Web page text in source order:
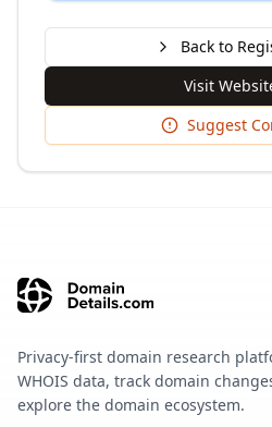
Back to
Visit
Suggest
Privacy-first domain research
WHOIS data, track domain
explore the domain ecosystem.